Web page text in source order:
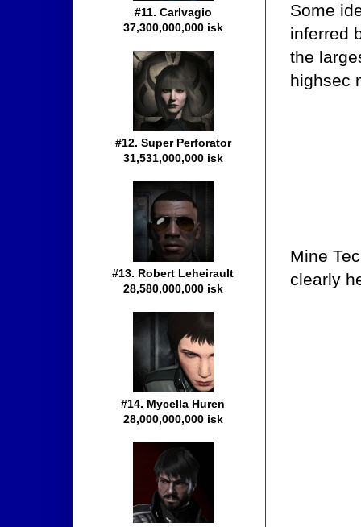
Some
inferred
the
highsec
Mine
clearly
#11. Carlvagio
37,300,000,000 isk
#12. Super Perforator
31,531,000,000 isk
#13. Robert Leheirault
28,580,000,000 isk
#14. Mycella Huren
28,000,000,000 isk